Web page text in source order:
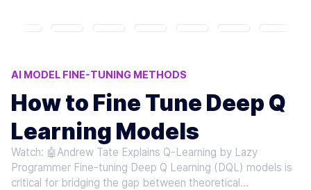
AI MODEL FINE-TUNING METHODS
Q-LEARNING MODEL ADJUSTMENTS
DQL MODEL OPTIMIZATION
REINFORCEMENT LEARNING TECHNIQUES
AI TRAFFIC CONTROL SYSTEMS
How to Fine Tune Deep Q
Learning Models
Watch: 🤖Andrew Tate Explains Q-Learning by Lazy
Programmer Fine-tuning Deep Q Learning (DQL) models is
critical for bridging the gap between theoretical